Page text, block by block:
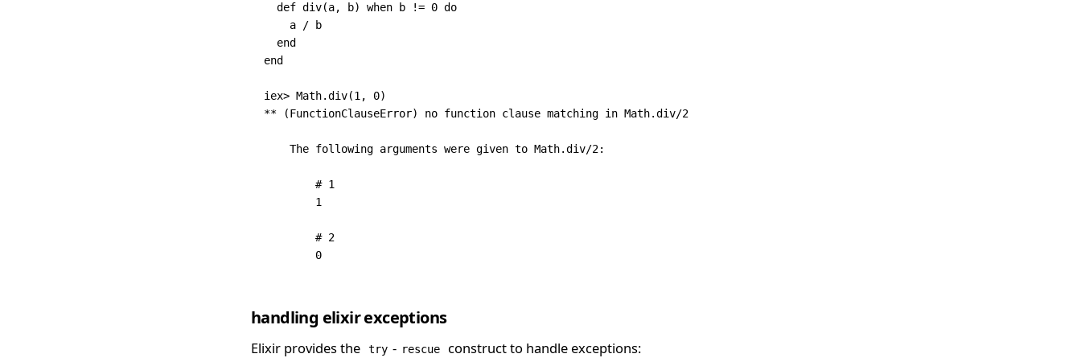
  def
div(a, b) when b != 0 do
    a
/ b
  end
end
iex> Math.div(1 , 0)
** (FunctionClauseError) no function clause matching in Math.div/2
    The
following arguments were given to Math.div/2:
        # 1
        1
        # 2
        0
handling elixir exceptions
Elixir provides the try - rescue construct to handle exceptions: